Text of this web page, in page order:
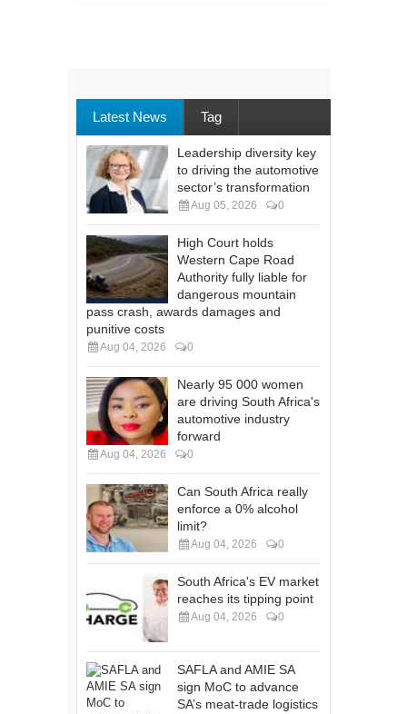
Latest News Tag
Leadership diversity key
to driving the automotive
sector’s transformation
Aug 05, 2026 0
High Court holds
Western Cape Road
Authority fully liable for
dangerous mountain
pass crash, awards damages and
punitive costs
Aug 04, 2026 0
Nearly 95 000 women
are driving South Africa's
automotive industry
forward
Aug 04, 2026 0
Can South Africa really
enforce a 0% alcohol
limit?
Aug 04, 2026 0
South Africa's EV market
reaches its tipping point
Aug 04, 2026 0
SAFLA and AMIE SA
sign MoC to advance
SA’s meat-trade logistics